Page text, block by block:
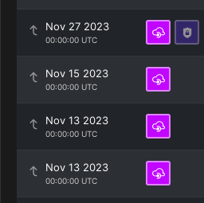
Nov 27 2023
00:00:00 UTC
Nov 15 2023
00:00:00 UTC
Nov 13 2023
00:00:00 UTC
Nov 13 2023
00:00:00 UTC